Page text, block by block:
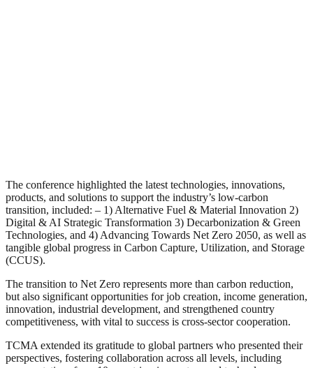
The conference highlighted the latest technologies, innovations,
products, and solutions to support the industry’s low-carbon
transition, included: – 1) Alternative Fuel & Material Innovation 2)
Digital & AI Strategic Transformation 3) Decarbonization & Green
Technologies, and 4) Advancing Towards Net Zero 2050, as well as
tangible global progress in Carbon Capture, Utilization, and Storage
(CCUS).
The transition to Net Zero represents more than carbon reduction,
but also significant opportunities for job creation, income generation,
innovation, industrial development, and strengthened country
competitiveness, with vital to success is cross-sector cooperation.
TCMA extended its gratitude to global partners who presented their
perspectives, fostering collaboration across all levels, including